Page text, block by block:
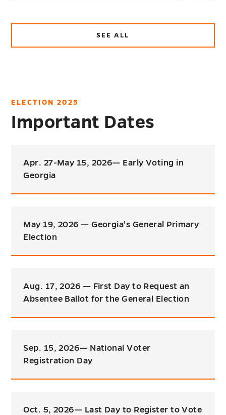
SEE ALL
ABOUT
NEWS
ELECTION 2025
Important Dates
Apr. 27-May 15, 2026— Early Voting in
Georgia
May 19, 2026 — Georgia's General Primary
Election
Aug. 17, 2026 — First Day to Request an
Absentee Ballot for the General Election
Sep. 15, 2026— National Voter
Registration Day
Oct. 5, 2026— Last Day to Register to Vote